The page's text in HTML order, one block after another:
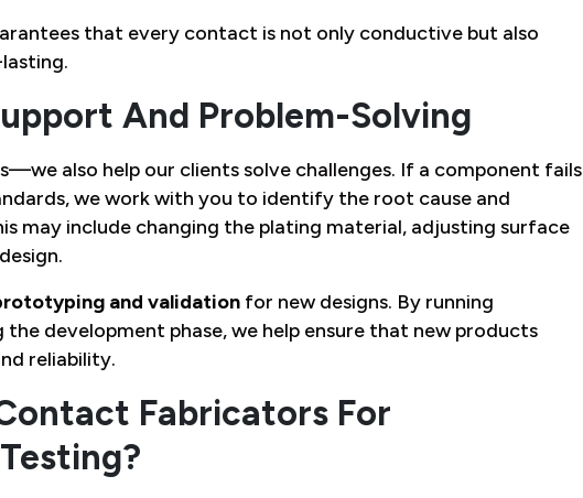
that every contact is not only conductive but also
And Problem-Solving
also help our clients solve challenges. If a component fails
we work with you to identify the root cause and
may include changing the plating material, adjusting surface
and validation for new designs. By running
development phase, we help ensure that new products
reliability.
Fabricators For